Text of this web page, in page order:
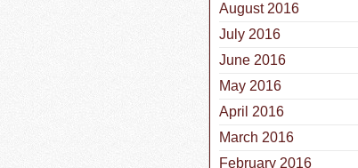
August 2016
July 2016
June 2016
May 2016
April 2016
March 2016
February 2016